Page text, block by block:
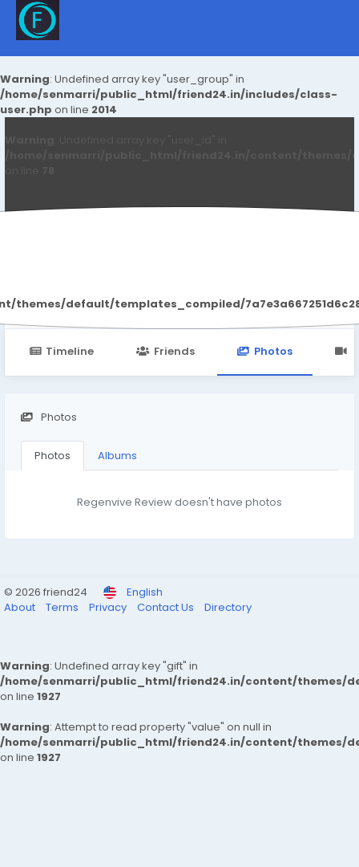
Warning: Undefined array key "user_group" in
/home/senmarri/public_html/friend24.in/includes/class-
user.php on line 2014
default/templates_compiled/
Timeline Friends Photos
Photos
Photos Albums
Regenvive Review doesn't have photos
© 2026 friend24
English
About
Terms Privacy Contact Us Directory
Warning: Undefined array key "gift" in
/home/senmarri/public_html/friend24.in/content/themes/
on line 1927
Warning: Attempt to read property "value" on null in
/home/senmarri/public_html/friend24.in/content/themes/
on line 1927